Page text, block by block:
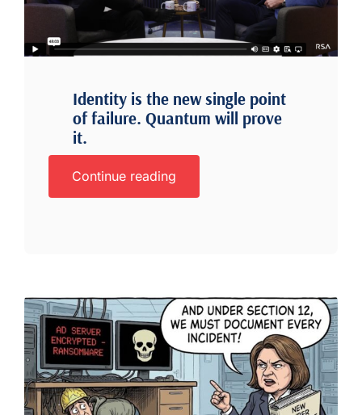
Identity is the new single point
of failure. Quantum will prove
it.
Continue reading